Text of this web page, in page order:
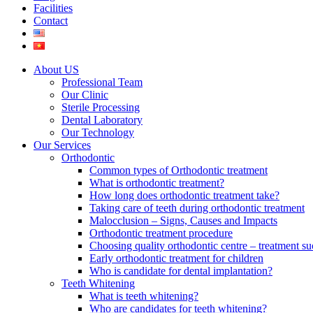
Facilities
Contact
About US
Professional Team
Our Clinic
Sterile Processing
Dental Laboratory
Our Technology
Our Services
Orthodontic
Common types of Orthodontic treatment
What is orthodontic treatment?
How long does orthodontic treatment take?
Taking care of teeth during orthodontic treatment
Malocclusion – Signs, Causes and Impacts
Orthodontic treatment procedure
Choosing quality orthodontic centre – treatment
Early orthodontic treatment for children
Who is candidate for dental implantation?
Teeth Whitening
What is teeth whitening?
Who are candidates for teeth whitening?